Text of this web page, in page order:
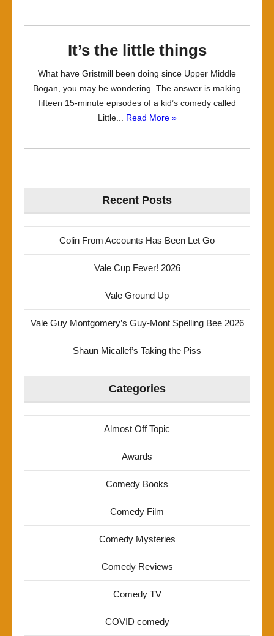
It’s the little things
What have Gristmill been doing since Upper Middle
Bogan, you may be wondering. The answer is making
fifteen 15-minute episodes of a kid’s comedy called
Little... Read More »
Recent Posts
Colin From Accounts Has Been Let Go
Vale Cup Fever! 2026
Vale Ground Up
Vale Guy Montgomery’s Guy-Mont Spelling Bee 2026
Shaun Micallef’s Taking the Piss
Categories
Almost Off Topic
Awards
Comedy Books
Comedy Film
Comedy Mysteries
Comedy Reviews
Comedy TV
COVID comedy